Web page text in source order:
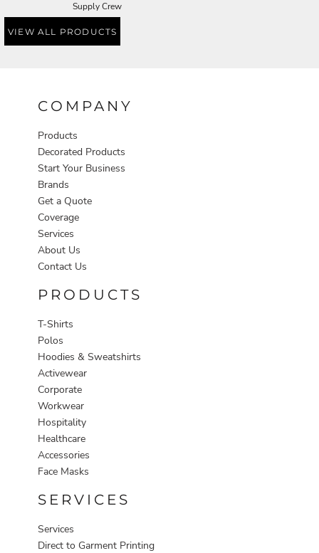
Supply Crew
VIEW ALL PRODUCTS
COMPANY
Products
Decorated Products
Start Your Business
Brands
Get a Quote
Coverage
Services
About Us
Contact Us
PRODUCTS
T-Shirts
Polos
Hoodies & Sweatshirts
Activewear
Corporate
Workwear
Hospitality
Healthcare
Accessories
Face Masks
SERVICES
Services
Direct to Garment Printing